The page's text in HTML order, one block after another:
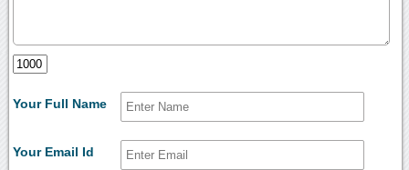
Your Full Name
Your Email Id